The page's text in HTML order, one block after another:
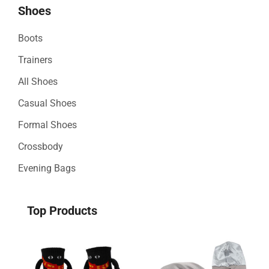
Shoes
Boots
Trainers
All Shoes
Casual Shoes
Formal Shoes
Crossbody
Evening Bags
Top Products